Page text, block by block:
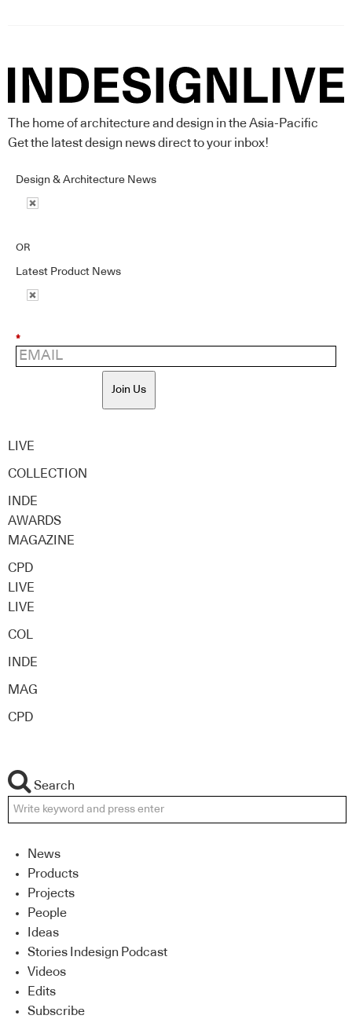
The home of architecture and design in the Asia-Pacific
Get the latest design news direct to your inbox!
Design & Architecture News
OR
Latest Product News
*
Join Us
LIVE
COLLECTION
INDE
AWARDS
MAGAZINE
CPD
LIVE
LIVE
COL
INDE
MAG
CPD
Search
News
Products
Projects
People
Ideas
Stories Indesign Podcast
Videos
Edits
Subscribe